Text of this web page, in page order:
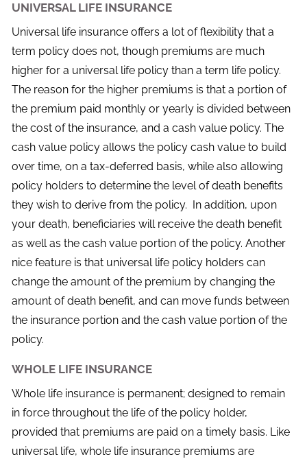
UNIVERSAL LIFE INSURANCE
Universal life insurance offers a lot of flexibility that a
term policy does not, though premiums are much
higher for a universal life policy than a term life policy.
The reason for the higher premiums is that a portion of
the premium paid monthly or yearly is divided between
the cost of the insurance, and a cash value policy. The
cash value policy allows the policy cash value to build
over time, on a tax-deferred basis, while also allowing
policy holders to determine the level of death benefits
they wish to derive from the policy. In addition, upon
your death, beneficiaries will receive the death benefit
as well as the cash value portion of the policy. Another
nice feature is that universal life policy holders can
change the amount of the premium by changing the
amount of death benefit, and can move funds between
the insurance portion and the cash value portion of the
policy.
WHOLE LIFE INSURANCE
Whole life insurance is permanent; designed to remain
in force throughout the life of the policy holder,
provided that premiums are paid on a timely basis. Like
universal life, whole life insurance premiums are